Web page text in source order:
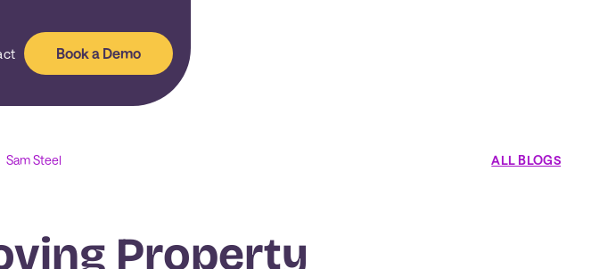
Book a Demo
Sam Steel ALL BLOGS
Property